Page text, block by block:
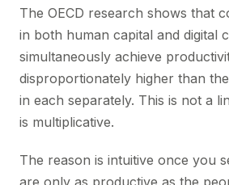
The OECD research shows that
in both human capital and digital
simultaneously achieve
disproportionately higher than
in each separately. This is not a
is multiplicative.
The reason is intuitive once you
are only as productive as the